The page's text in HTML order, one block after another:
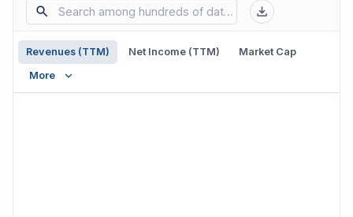
Revenues (TTM) Net Income (TTM)
Market Cap
More